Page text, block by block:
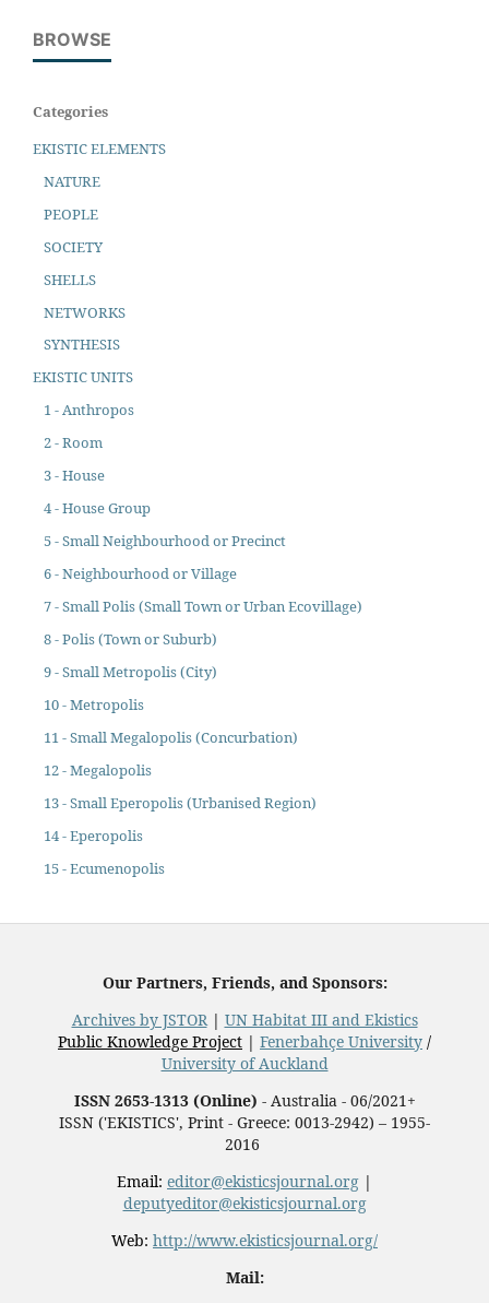
BROWSE
Categories
EKISTIC ELEMENTS
NATURE
PEOPLE
SOCIETY
SHELLS
NETWORKS
SYNTHESIS
EKISTIC UNITS
1 - Anthropos
2 - Room
3 - House
4 - House Group
5 - Small Neighbourhood or Precinct
6 - Neighbourhood or Village
7 - Small Polis (Small Town or Urban Ecovillage)
8 - Polis (Town or Suburb)
9 - Small Metropolis (City)
10 - Metropolis
11 - Small Megalopolis (Concurbation)
12 - Megalopolis
13 - Small Eperopolis (Urbanised Region)
14 - Eperopolis
15 - Ecumenopolis
Our Partners, Friends, and Sponsors:
Archives by JSTOR| UN Habitat III and Ekistics
Public Knowledge Project | Fenerbahçe University /
University of Auckland
ISSN 2653-1313 (Online) - Australia - 06/2021+
ISSN ('EKISTICS', Print - Greece: 0013-2942) – 1955-
2016
Email: editor@ekisticsjournal.org |
deputyeditor@ekisticsjournal.org
Web: http://www.ekisticsjournal.org/
Mail: